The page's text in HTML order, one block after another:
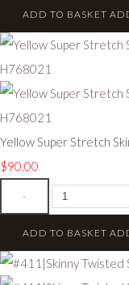
ADD TO BASKET
Yellow Super Stretch
$90.00
-
ADD TO BASKET